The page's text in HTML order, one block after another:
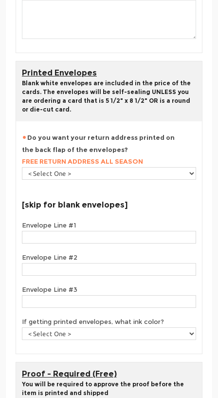
Printed Envelopes
Blank white envelopes are included in the price of the
cards. The envelopes will be self-sealing UNLESS you
are ordering a card that is 5 1/2" x 8 1/2" OR is a round
or die-cut card.
Do you want your return address printed on
the back flap of the envelopes?
FREE RETURN ADDRESS ALL SEASON
[skip for blank envelopes]
Envelope Line #1
Envelope Line #2
Envelope Line #3
If getting printed envelopes, what ink color?
Proof - Required (Free)
You will be required to approve the proof before the
item is printed and shipped